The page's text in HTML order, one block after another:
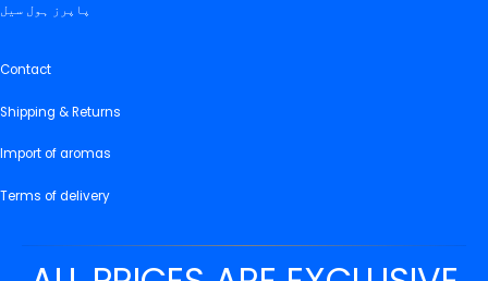
پاپرز ہول سیل
Contact
Shipping & Returns
Import of aromas
Terms of delivery